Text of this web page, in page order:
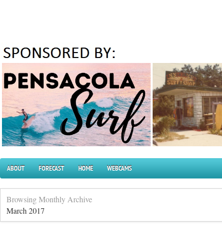
ABOUT FORECAST HOME WEBCAMS
Browsing Monthly Archive
March 2017